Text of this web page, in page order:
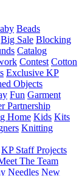
Beads
Big Sale Blocking
Catalog
Contest Cotton
Exclusive KP
Objects
Fun Garment
Partnership
Home Kids Kits
Knitting
KP Staff Projects
The Team
Needles New